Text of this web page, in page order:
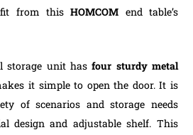
from thisHOMCOM end table’s
storage unit hasfour sturdy metal
it simple to open the door. It is
of scenarios and storage needs
design and adjustable shelf. This